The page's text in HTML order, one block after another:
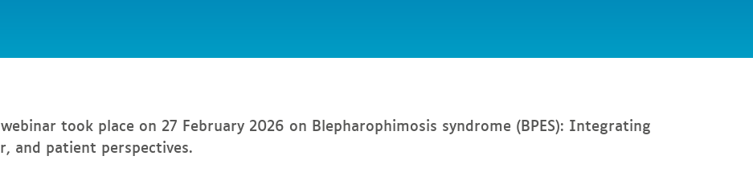
took place on 27 February 2026 on Blepharophimosis syndrome (BPES): Integrating
and patient perspectives.